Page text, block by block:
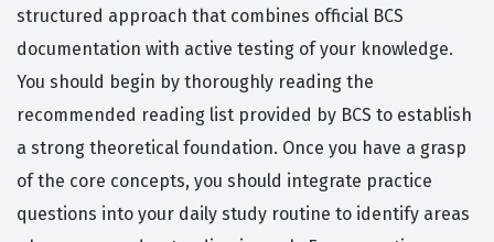
structured approach that combines official BCS
documentation with active testing of your knowledge.
You should begin by thoroughly reading the
recommended reading list provided by BCS to establish
a strong theoretical foundation. Once you have a grasp
of the core concepts, you should integrate practice
questions into your daily study routine to identify areas